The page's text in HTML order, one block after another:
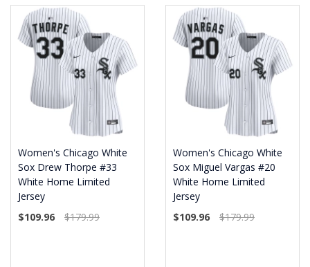
Women's Chicago White
Sox Drew Thorpe #33
White Home Limited
Jersey
$109.96
$179.99
Women's Chicago White
Sox Miguel Vargas #20
White Home Limited
Jersey
$109.96
$179.99